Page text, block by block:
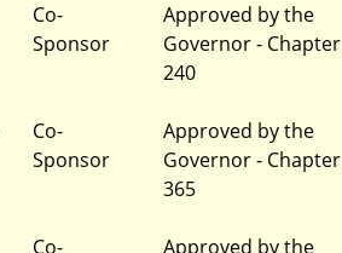
Co-
Sponsor
Approved by the
Governor - Chapter
240
Co-
Sponsor
Approved by the
Governor - Chapter
365
Co- Approved by the